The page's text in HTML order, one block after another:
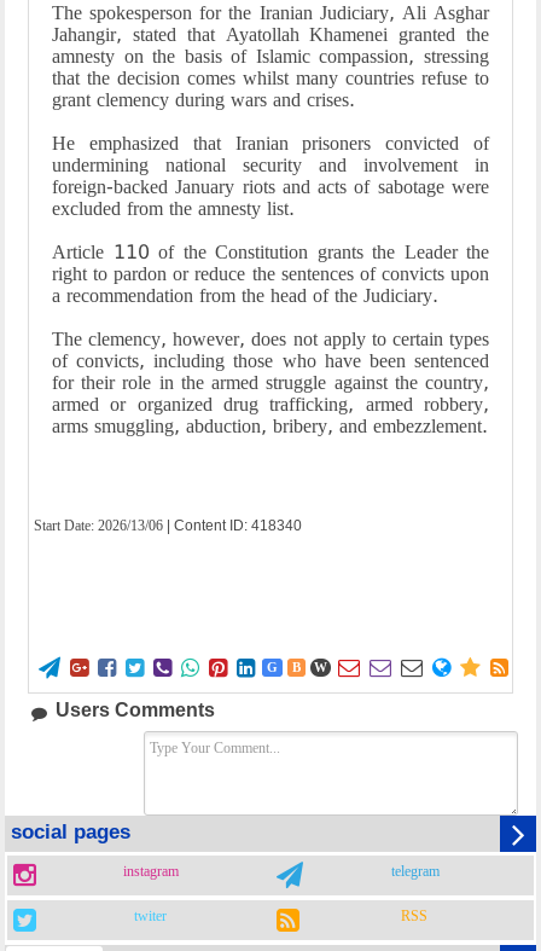
The spokesperson for the Iranian Judiciary, Ali Asghar
Jahangir, stated that Ayatollah Khamenei granted the
amnesty on the basis of Islamic compassion, stressing
that the decision comes whilst many countries refuse to
grant clemency during wars and crises.
He emphasized that Iranian prisoners convicted of
undermining national security and involvement in
foreign-backed January riots and acts of sabotage were
excluded from the amnesty list.
Article 110 of the Constitution grants the Leader the
right to pardon or reduce the sentences of convicts upon
a recommendation from the head of the Judiciary.
The clemency, however, does not apply to certain types
of convicts, including those who have been sentenced
for their role in the armed struggle against the country,
armed or organized drug trafficking, armed robbery,
arms smuggling, abduction, bribery, and embezzlement.
Start Date: 2026/13/06 | Content ID: 418340
        G B W      
Users Comments
social pages
instagram telegram
twiter RSS